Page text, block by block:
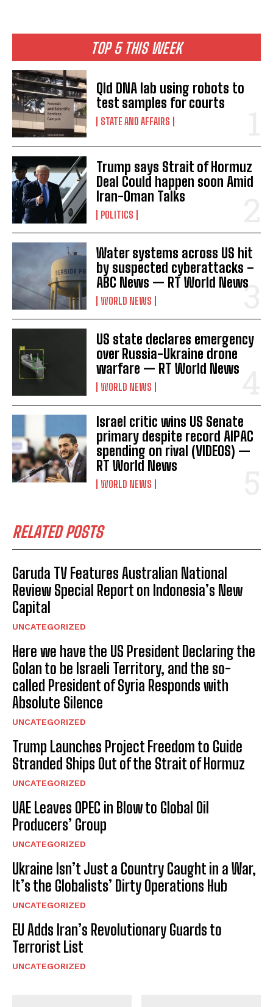
I WANT IN
I've read and accept the
TOP 5 THIS WEEK
Qld DNA lab using robots to
test samples for courts
STATE AND AFFAIRS
Trump says Strait of Hormuz
Deal Could happen soon Amid
Iran-Oman Talks
POLITICS
Water systems across US hit
by suspected cyberattacks –
ABC News — RT World News
WORLD NEWS
US state declares emergency
over Russia-Ukraine drone
warfare — RT World News
WORLD NEWS
Israel critic wins US Senate
primary despite record AIPAC
spending on rival (VIDEOS) —
RT World News
WORLD NEWS
RELATED POSTS
Garuda TV Features Australian National
Review Special Report on Indonesia’s New
Capital
UNCATEGORIZED
Here we have the US President Declaring the
Golan to be Israeli Territory, and the so-
called President of Syria Responds with
Absolute Silence
UNCATEGORIZED
Trump Launches Project Freedom to Guide
Stranded Ships Out of the Strait of Hormuz
UNCATEGORIZED
UAE Leaves OPEC in Blow to Global Oil
Producers’ Group
UNCATEGORIZED
Ukraine Isn’t Just a Country Caught in a War,
It’s the Globalists’ Dirty Operations Hub
UNCATEGORIZED
EU Adds Iran’s Revolutionary Guards to
Terrorist List
UNCATEGORIZED